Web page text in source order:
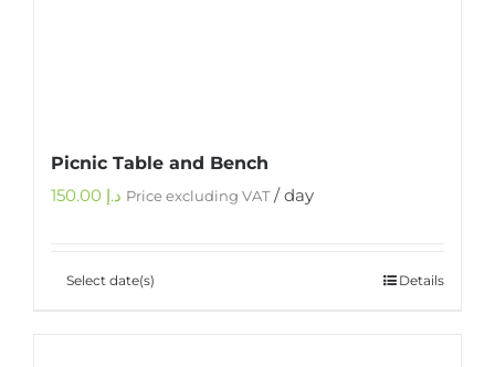
Picnic Table and Bench
د.إ Price excluding VAT/ day
Select date(s) Details